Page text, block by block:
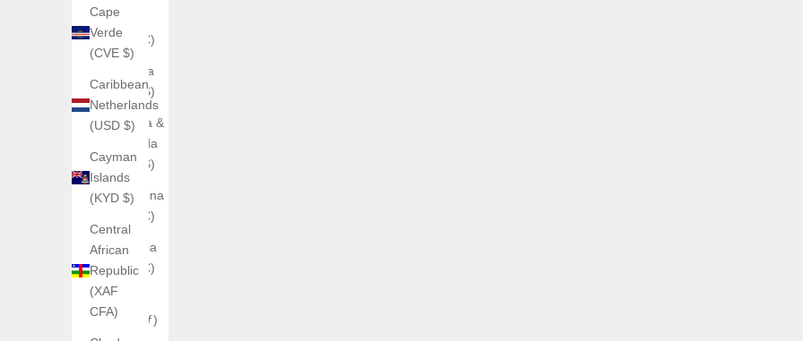
Cape
Verde
(CVE $)
Caribbean
Netherlands
(USD $)
Cayman
Islands
(KYD $)
Central
African
Republic
(XAF
CFA)
Angola
(EUR €)
Anguilla
(XCD $)
Antigua &
Barbuda
(XCD $)
Argentina
(EUR €)
Armenia
(EUR €)
Aruba
(AWG ƒ)